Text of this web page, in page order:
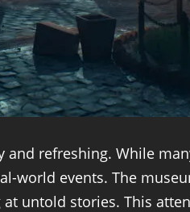
and refreshing. While
world events. The
untold stories. This